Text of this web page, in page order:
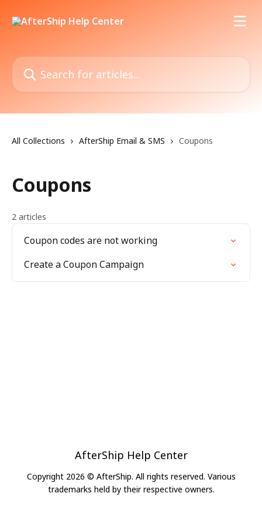
Search for articles...
All Collections AfterShip Email & SMS Coupons
Coupons
2 articles
Coupon codes are not working
Create a Coupon Campaign
AfterShip Help Center
Copyright 2026 © AfterShip. All rights reserved. Various
trademarks held by their respective owners.